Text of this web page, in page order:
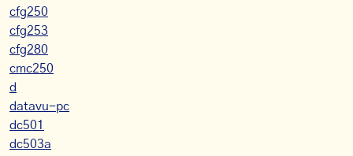
cfg250
cfg253
cfg280
cmc250
d
datavu-pc
dc501
dc503a